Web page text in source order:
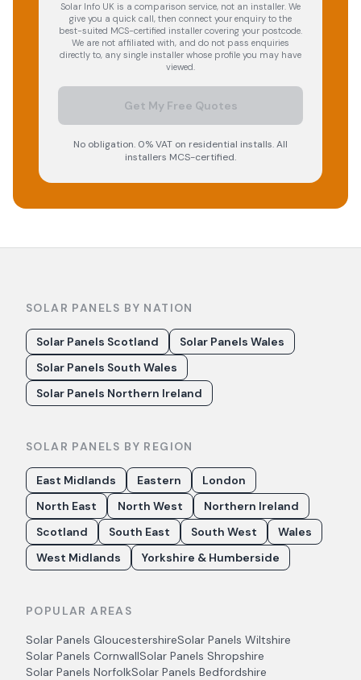
Solar Info UK is a comparison service, not an installer. We
give you a quick call, then connect your enquiry to the
best-suited MCS-certified installer covering your postcode.
We are not affiliated with, and do not pass enquiries
directly to, any single installer whose profile you may have
viewed.
Get My Free Quotes
No obligation. 0% VAT on residential installs. All
installers MCS-certified.
SOLAR PANELS BY NATION
Solar Panels Scotland
Solar Panels Wales
Solar Panels South Wales
Solar Panels Northern Ireland
SOLAR PANELS BY REGION
East Midlands Eastern
London
North East
North West
Northern Ireland
Scotland
South East South West
Wales
West Midlands
Yorkshire & Humberside
POPULAR AREAS
Solar Panels GloucestershireSolar Panels Wiltshire
Solar Panels CornwallSolar Panels Shropshire
Solar Panels NorfolkSolar Panels Bedfordshire